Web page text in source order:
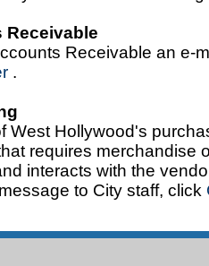
Receivable
Receivable an e-
.
West Hollywood's
requires merchandise
interacts with the
to City staff, click